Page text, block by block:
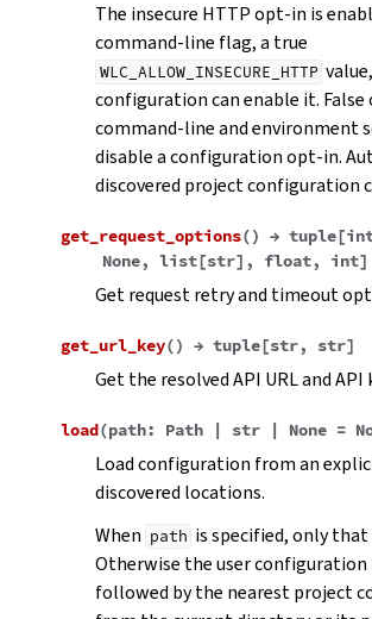
The insecure HTTP opt-in is
command-line flag, a true
WLC_ALLOW_INSECURE_HTTP
configuration can enable it. False
command-line and environment
disable a configuration opt-in.
discovered project configuration
get_request_options() → tuple[
None, list[str] , float, int]
Get request retry and timeout
get_url_key() → tuple[str, str]
Get the resolved API URL and API
load(path: Path | str | None =
Load configuration from an
discovered locations.
When path is specified, only that
Otherwise the user configuration
followed by the nearest project